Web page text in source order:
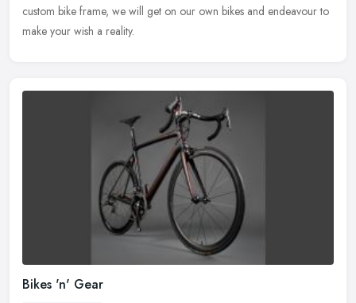
custom bike frame, we will get on our own bikes and endeavour to
make your wish a reality.
Bikes 'n' Gear